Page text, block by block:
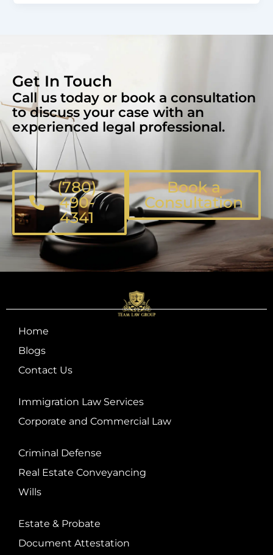
Get In Touch
Call us today or book a consultation
to discuss your case with an
experienced legal professional.
(780)
490-
4341
Book a
Consultation
Home
Blogs
Contact Us
Immigration Law Services
Corporate and Commercial Law
Criminal Defense
Real Estate Conveyancing
Wills
Estate & Probate
Document Attestation